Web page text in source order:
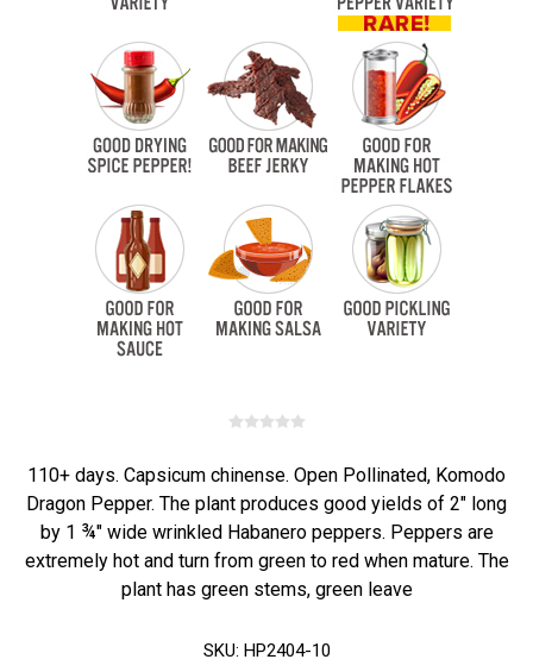
110+ days. Capsicum chinense. Open Pollinated, Komodo
Dragon Pepper. The plant produces good yields of 2" long
by 1 ¾" wide wrinkled Habanero peppers. Peppers are
extremely hot and turn from green to red when mature. The
plant has green stems, green leave
SKU: HP2404-10